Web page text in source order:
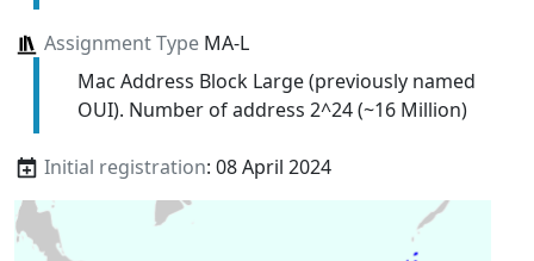
Assignment TypeMA-L
Mac Address Block Large (previously named
OUI). Number of address 2^24 (~16 Million)
Initial registration: 08 April 2024